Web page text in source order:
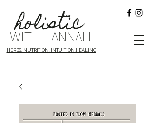
WITH HANNAH
holistic
HERBS. NUTRITION. INTUITION.HEALING